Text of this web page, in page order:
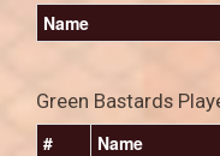
Name
Green Bastards
#
Name